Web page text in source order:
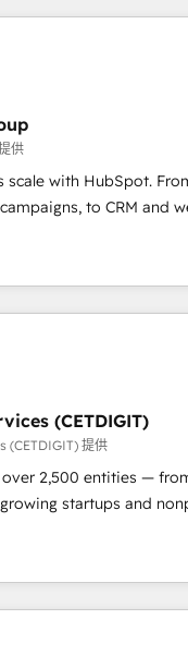
a unique advantage in
-
⚡ - Global:
five continents 🌐 - Scale:
🪴 - Sales Hub: More
any other Partner 💻 -
for an Ops problem.
Hire a partner built
供
scale with HubSpot.
to CRM and
in every inch of
in-hand with your team
better experience for
(CETDIGIT)
(CETDIGIT) 提供
over 2,500 entities —
startups and
scale revenue, and
integration,
We specialize in: •
Service, Marketing &